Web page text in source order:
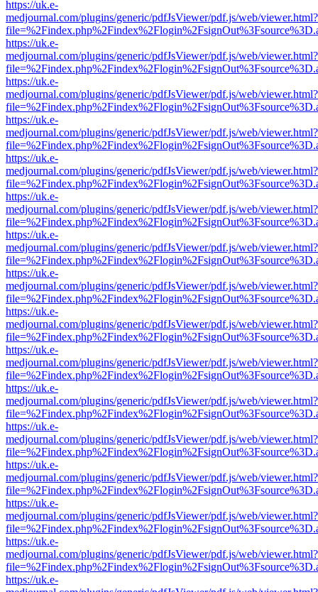
https://uk.e-
medjournal.com/plugins/generic/pdfJsViewer/pdf.js/web/viewer.html?
https://uk.e-
medjournal.com/plugins/generic/pdfJsViewer/pdf.js/web/viewer.html?
https://uk.e-
medjournal.com/plugins/generic/pdfJsViewer/pdf.js/web/viewer.html?
https://uk.e-
medjournal.com/plugins/generic/pdfJsViewer/pdf.js/web/viewer.html?
https://uk.e-
medjournal.com/plugins/generic/pdfJsViewer/pdf.js/web/viewer.html?
https://uk.e-
medjournal.com/plugins/generic/pdfJsViewer/pdf.js/web/viewer.html?
https://uk.e-
medjournal.com/plugins/generic/pdfJsViewer/pdf.js/web/viewer.html?
https://uk.e-
medjournal.com/plugins/generic/pdfJsViewer/pdf.js/web/viewer.html?
https://uk.e-
medjournal.com/plugins/generic/pdfJsViewer/pdf.js/web/viewer.html?
https://uk.e-
medjournal.com/plugins/generic/pdfJsViewer/pdf.js/web/viewer.html?
https://uk.e-
medjournal.com/plugins/generic/pdfJsViewer/pdf.js/web/viewer.html?
https://uk.e-
medjournal.com/plugins/generic/pdfJsViewer/pdf.js/web/viewer.html?
https://uk.e-
medjournal.com/plugins/generic/pdfJsViewer/pdf.js/web/viewer.html?
https://uk.e-
medjournal.com/plugins/generic/pdfJsViewer/pdf.js/web/viewer.html?
https://uk.e-
medjournal.com/plugins/generic/pdfJsViewer/pdf.js/web/viewer.html?
https://uk.e-